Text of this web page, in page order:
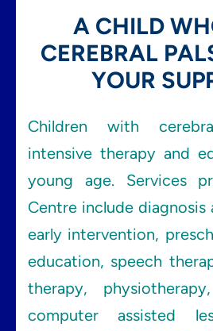
A CHILD
CEREBRAL
YOUR
Children with
intensive therapy and
young age. Services
Centre include diagnosis
early intervention,
education, speech
therapy,
computer assisted